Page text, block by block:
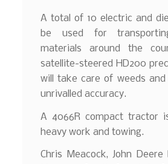
A total of 10 electric and
be used for
materials around the
satellite-steered HD200
will take care of weeds and
unrivalled accuracy.
A 4066R compact tractor
heavy work and towing.
Chris Meacock, John Deere